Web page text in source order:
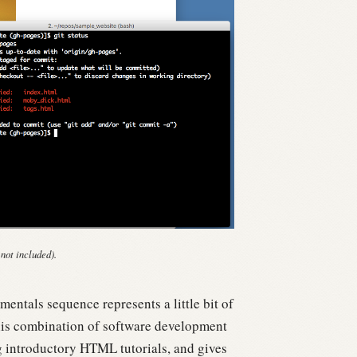
included).
sequence represents a little bit of
combination of software development
introductory HTML tutorials, and gives